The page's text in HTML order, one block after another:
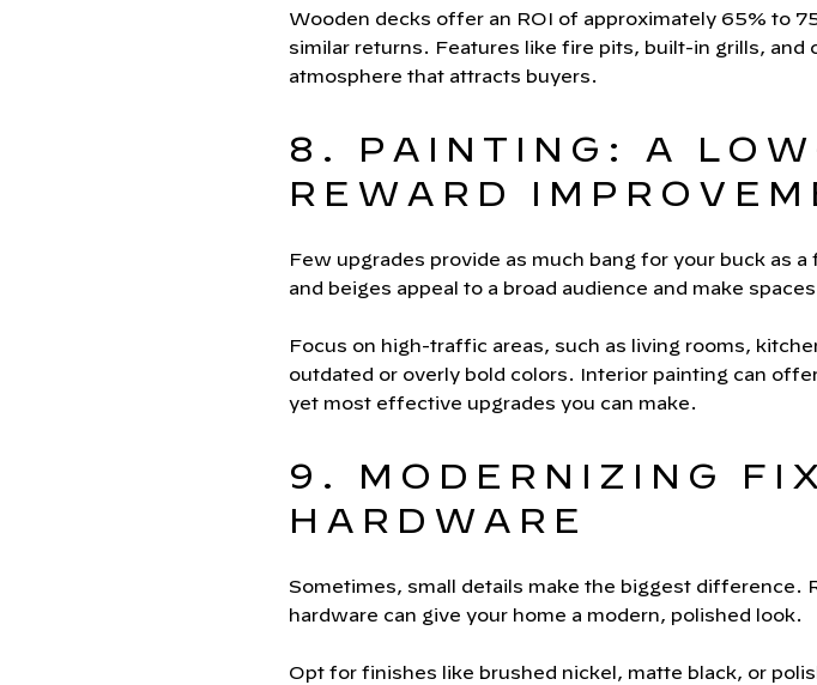
Wooden decks offer an ROI of approximately 65% to
similar returns. Features like fire pits, built-in grills, and
atmosphere that attracts buyers.
8. PAINTING: A
REWARD
Few upgrades provide as much bang for your buck as
and beiges appeal to a broad audience and make
Focus on high-traffic areas, such as living rooms,
outdated or overly bold colors. Interior painting can
yet most effective upgrades you can make.
9. MODERNIZING
HARDWARE
Sometimes, small details make the biggest
hardware can give your home a modern, polished look.
Opt for finishes like brushed nickel, matte black, or